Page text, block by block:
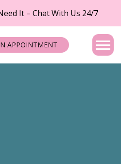
It – Chat With Us 24/7
APPOINTMENT